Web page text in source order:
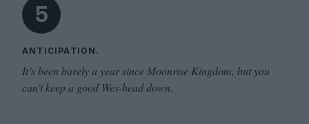
5
ANTICIPATION.
It’s been barely a year since Moonrise Kingdom, but you
can't keep a good Wes-head down.